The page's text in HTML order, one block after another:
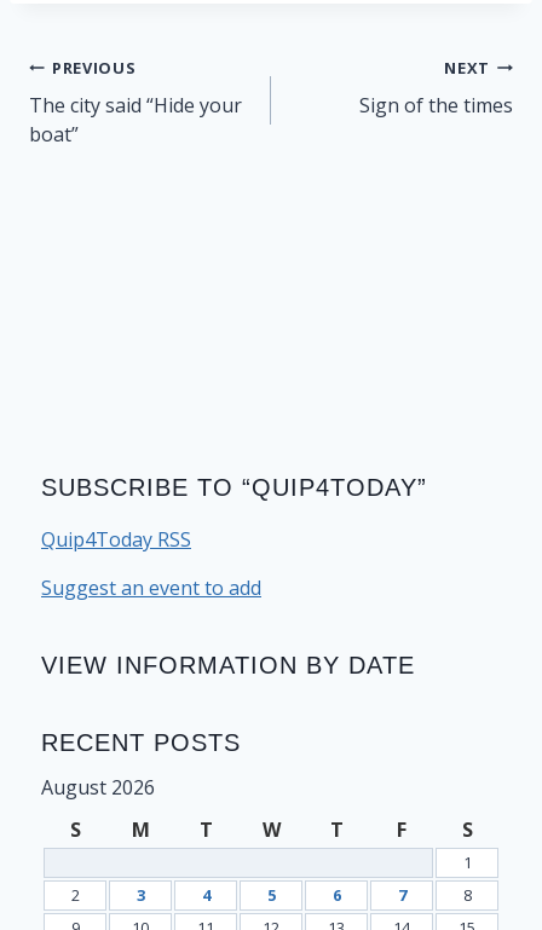
Post
navigation
PREVIOUS
The city said “Hide your
boat”
NEXT
Sign of the times
SUBSCRIBE TO “QUIP4TODAY”
Quip4Today RSS
Suggest an event to add
VIEW INFORMATION BY DATE
RECENT POSTS
August 2026
S
M T W T F S
1
2
3 4 5 6 7
8